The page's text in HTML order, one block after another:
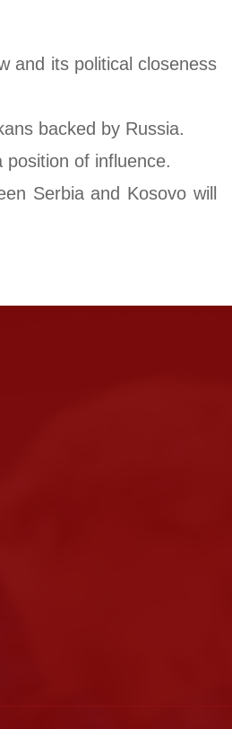
and its political closeness
backed by Russia.
position of influence.
Serbia and Kosovo will